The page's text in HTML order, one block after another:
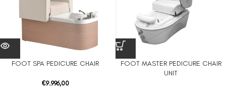
FOOT SPA PEDICURE CHAIR
€9.996,00
FOOT MASTER PEDICURE CHAIR
UNIT